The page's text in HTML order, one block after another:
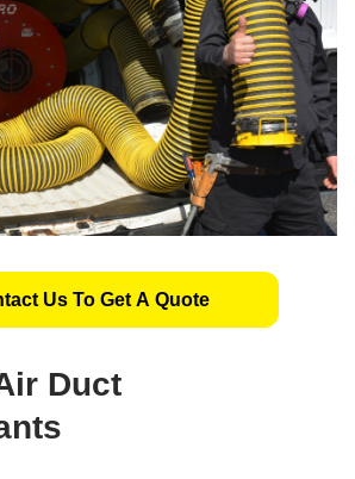
Us To Get A Quote
Duct